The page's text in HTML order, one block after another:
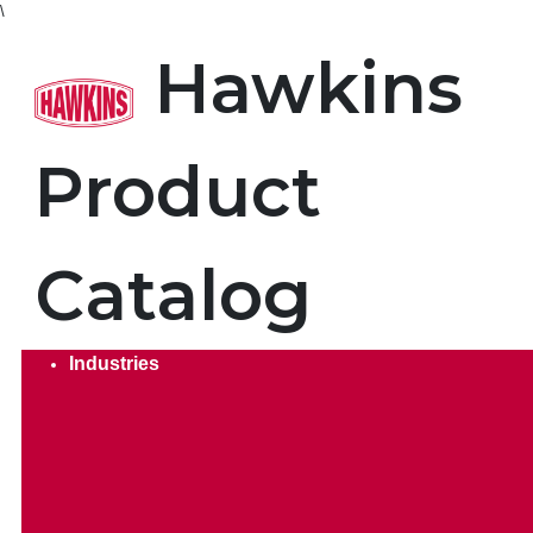
\
Product Search. Search
Hawkins
Product
Catalog
Industries